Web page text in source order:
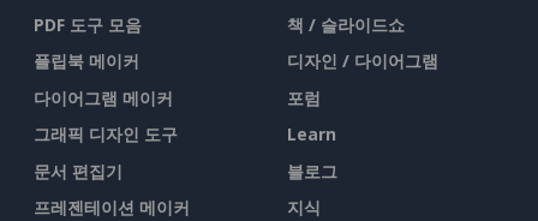
PDF 도구 모음
플립북 메이커
다이어그램 메이커
그래픽 디자인 도구
문서 편집기
프레젠테이션 메이커
책 / 슬라이드쇼
디자인 / 다이어그램
포럼
Learn
블로그
지식